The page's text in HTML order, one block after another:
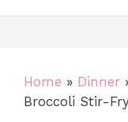
Home » Dinner
Broccoli Stir-